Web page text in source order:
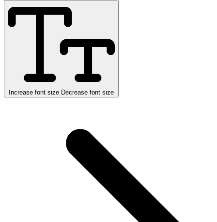
Increase font size Decrease font size